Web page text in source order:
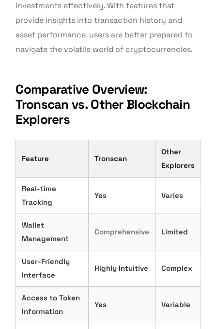
investments effectively. With features that
provide insights into transaction history and
asset performance, users are better prepared to
navigate the volatile world of cryptocurrencies.
Comparative Overview:
Tronscan vs. Other Blockchain
Explorers
Feature Tronscan
Other
Explorers
Real-time
Tracking
Yes Varies
Wallet
Management
Comprehensive Limited
User-Friendly
Interface
Highly Intuitive Complex
Access to Token
Information
Yes Variable